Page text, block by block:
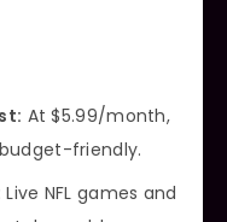
At $5.99/month,
friendly.
Live NFL games and